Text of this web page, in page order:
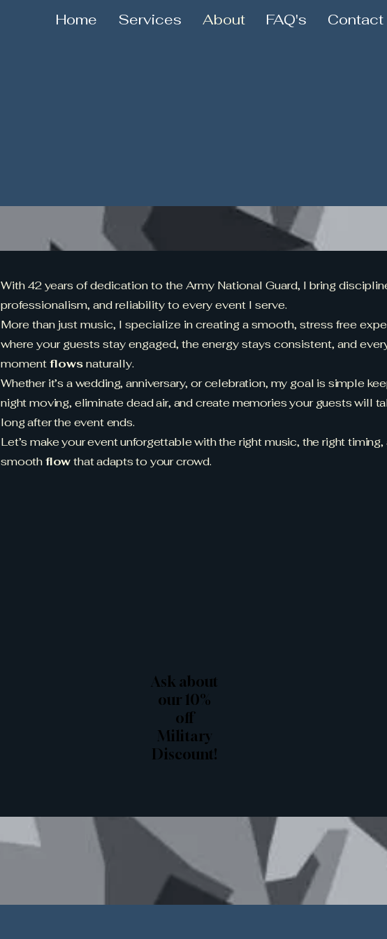
Home Services About FAQ's Contact
With 42 years of dedication to the Army National Guard, I bring
professionalism, and reliability to every event I serve.
More than just music, I specialize in creating a smooth, stress free
where your guests stay engaged, the energy stays consistent, and
momentflowsnaturally.
Whether it’s a wedding, anniversary, or celebration, my goal is simple
night moving, eliminate dead air, and create memories your guests will
long after the event ends.
Let’s make your event unforgettable with the right music, the right timing,
smoothflowthat adapts to your crowd.
Ask about
our 10%
off
Military
Discount!